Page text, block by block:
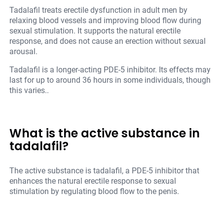
Tadalafil treats erectile dysfunction in adult men by
relaxing blood vessels and improving blood flow during
sexual stimulation. It supports the natural erectile
response, and does not cause an erection without sexual
arousal.
Tadalafil is a longer-acting PDE-5 inhibitor. Its effects may
last for up to around 36 hours in some individuals, though
this varies..
What is the active substance in
tadalafil?
The active substance is tadalafil, a PDE-5 inhibitor that
enhances the natural erectile response to sexual
stimulation by regulating blood flow to the penis.